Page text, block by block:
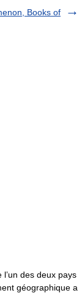
Books of
des deux pays
géographique a